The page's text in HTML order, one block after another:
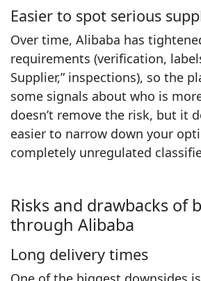
Easier to spot serious
Over time, Alibaba has
requirements (verification,
Supplier,” inspections), so the
some signals about who is
doesn’t remove the risk, but it
easier to narrow down your
completely unregulated
Risks and drawbacks of
through Alibaba
Long delivery times